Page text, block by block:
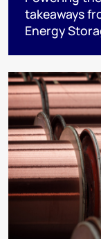
takeaways
Energy